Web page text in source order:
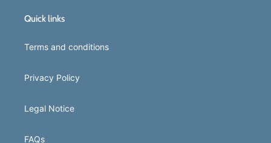
Quick links
Terms and conditions
Privacy Policy
Legal Notice
FAQs